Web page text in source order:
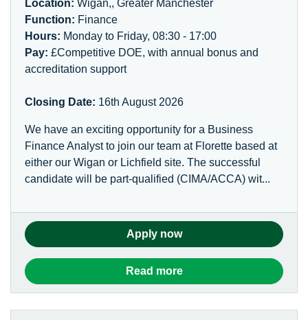
Location: Wigan,, Greater Manchester
Function: Finance
Hours: Monday to Friday, 08:30 - 17:00
Pay: £Competitive DOE, with annual bonus and
accreditation support
Closing Date: 16th August 2026
We have an exciting opportunity for a Business
Finance Analyst to join our team at Florette based at
either our Wigan or Lichfield site. The successful
candidate will be part-qualified (CIMA/ACCA) wit...
Apply now
Read more